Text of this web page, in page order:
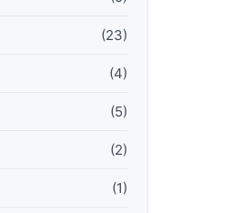
(23)
(4)
(5)
(2)
(1)